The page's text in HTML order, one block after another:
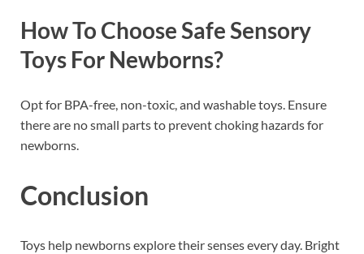
How To Choose Safe Sensory
Toys For Newborns?
Opt for BPA-free, non-toxic, and washable toys. Ensure
there are no small parts to prevent choking hazards for
newborns.
Conclusion
Toys help newborns explore their senses every day. Bright